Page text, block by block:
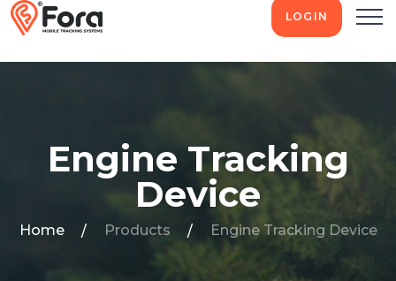
LOGIN
Engine Tracking
Device
Home Products Engine Tracking Device